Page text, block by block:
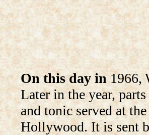
On this day in 1966,
Later in the year,
and tonic served at
Hollywood. It is sent